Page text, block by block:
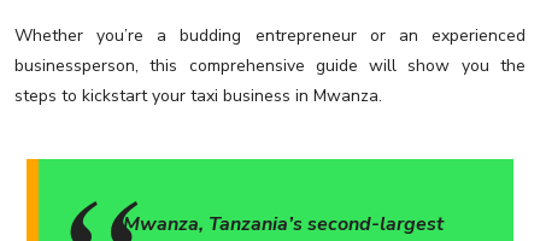
Whether you’re a budding entrepreneur or an experienced
businessperson, this comprehensive guide will show you the
steps to kickstart your taxi business in Mwanza.
Mwanza, Tanzania’s second-largest